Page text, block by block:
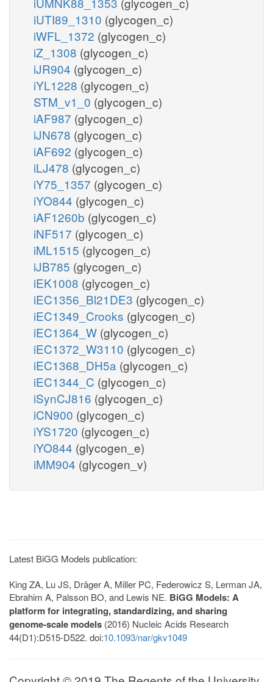
iUTI89_1310 (glycogen_c)
iWFL_1372 (glycogen_c)
iZ_1308 (glycogen_c)
iJR904 (glycogen_c)
iYL1228 (glycogen_c)
STM_v1_0 (glycogen_c)
iAF987 (glycogen_c)
iJN678 (glycogen_c)
iAF692 (glycogen_c)
iLJ478 (glycogen_c)
iY75_1357 (glycogen_c)
iYO844 (glycogen_c)
iAF1260b (glycogen_c)
iNF517 (glycogen_c)
iML1515 (glycogen_c)
iJB785 (glycogen_c)
iEK1008 (glycogen_c)
iEC1356_Bl21DE3 (glycogen_c)
iEC1349_Crooks (glycogen_c)
iEC1364_W (glycogen_c)
iEC1372_W3110 (glycogen_c)
iEC1368_DH5a (glycogen_c)
iEC1344_C (glycogen_c)
iSynCJ816 (glycogen_c)
iCN900 (glycogen_c)
iYS1720 (glycogen_c)
iYO844 (glycogen_e)
iMM904 (glycogen_v)
Latest BiGG Models publication:
King ZA, Lu JS, Dräger A, Miller PC, Federowicz S, Lerman JA,
Ebrahim A, Palsson BO, and Lewis NE. BiGG Models: A
platform for integrating, standardizing, and sharing
genome-scale models (2016) Nucleic Acids Research
44(D1):D515-D522. doi:10.1093/nar/gkv1049